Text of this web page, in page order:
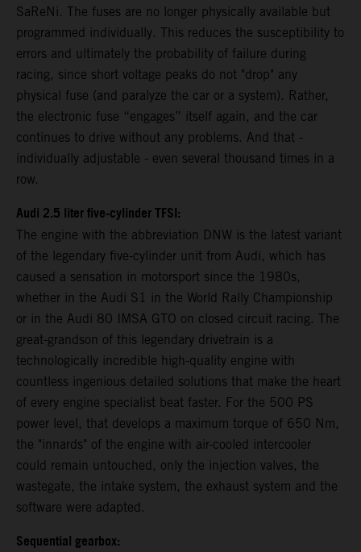
SaReNi. The fuses are no longer physically available but
programmed individually. This reduces the susceptibility to
errors and ultimately the probability of failure during
racing, since short voltage peaks do not "drop" any
physical fuse (and paralyze the car or a system). Rather,
the electronic fuse “engages” itself again, and the car
continues to drive without any problems. And that -
individually adjustable - even several thousand times in a
row.
Audi 2.5 liter five-cylinder TFSI:
The engine with the abbreviation DNW is the latest variant
of the legendary five-cylinder unit from Audi, which has
caused a sensation in motorsport since the 1980s,
whether in the Audi S1 in the World Rally Championship
or in the Audi 80 IMSA GTO on closed circuit racing. The
great-grandson of this legendary drivetrain is a
technologically incredible high-quality engine with
countless ingenious detailed solutions that make the heart
of every engine specialist beat faster. For the 500 PS
power level, that develops a maximum torque of 650 Nm,
the "innards" of the engine with air-cooled intercooler
could remain untouched, only the injection valves, the
wastegate, the intake system, the exhaust system and the
software were adapted.
Sequential gearbox: